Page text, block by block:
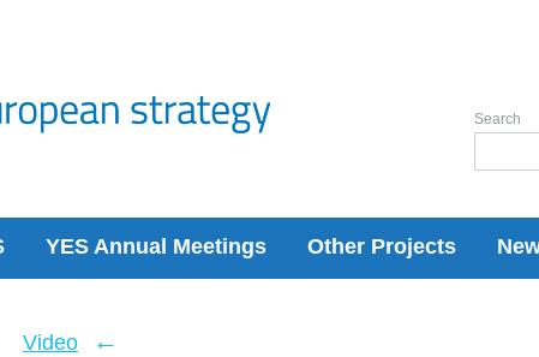
YES Annual Meetings Other Projects
Search
Video ←